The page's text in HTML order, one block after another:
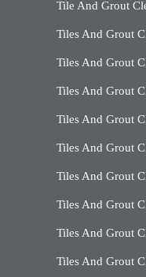
Tile And Grout
Tiles And Grout
Tiles And Grout
Tiles And Grout
Tiles And Grout
Tiles And Grout
Tiles And Grout
Tiles And Grout
Tiles And Grout
Tiles And Grout